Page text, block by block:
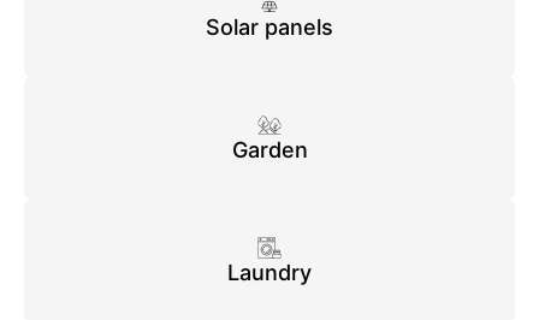
Solar panels
Garden
Laundry